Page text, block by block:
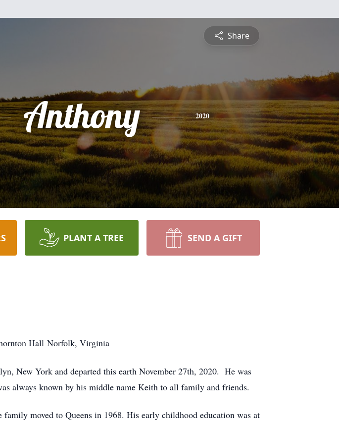
Share
Anthony 2020
PLANT A TREE SEND A GIFT
Hall Norfolk, Virginia
New York and departed this earth November 27th, 2020. He was
always known by his middle name Keith to all family and friends.
moved to Queens in 1968. His early childhood education was at